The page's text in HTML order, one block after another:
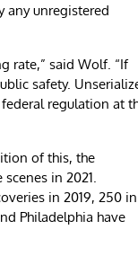
any unregistered
rate,” said Wolf. “If
safety.
regulation at
of this, the
in 2021.
in 2019, 250 in
Philadelphia have